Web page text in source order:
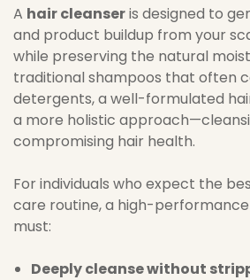
A hair cleanseris designed to
and product buildup from your
while preserving the natural
traditional shampoos that often
detergents, a well-formulated
a more holistic
compromising hair health.
For individuals who expect the
care routine, a high-
must:
Deeply cleanse without